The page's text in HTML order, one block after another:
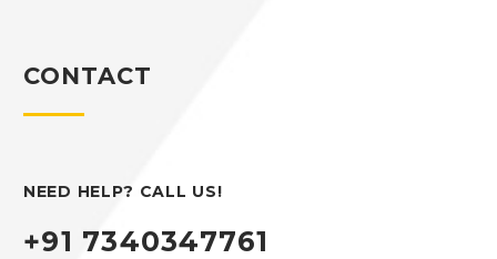
CONTACT
NEED HELP? CALL US!
+91 7340347761